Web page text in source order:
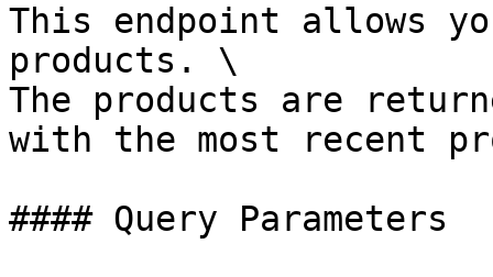
This endpoint allows
products. \
The products are
with the most recent
#### Query Parameters